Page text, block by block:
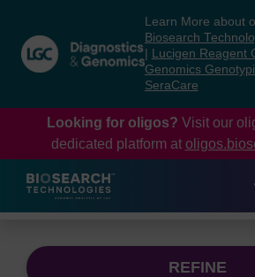
content
navigation
menu
Learn More about
Biosearch
Lucigen Reagent
Genomics
SeraCare
Looking for oligos? Visit our
dedicated platform at
REFINE